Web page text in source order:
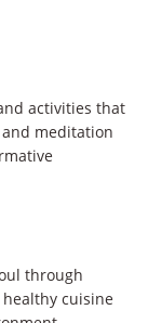
activities that
meditation
through
cuisine